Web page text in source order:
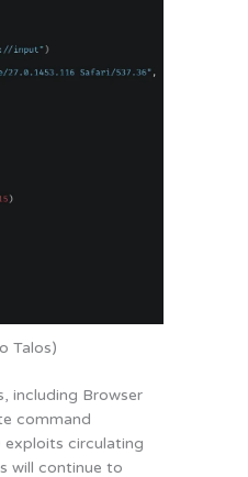
Talos)
including Browser
command
exploits circulating
will continue to